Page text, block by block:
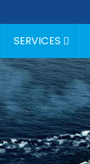
SERVICES